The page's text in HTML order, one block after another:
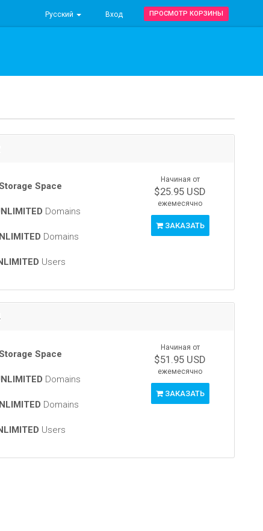
Русский Вход ПРОСМОТР КОРЗИНЫ
Space
Domains
Domains
Users
Начиная от
$25.95 USD
ежемесячно
ЗАКАЗАТЬ
Space
Domains
Domains
Users
Начиная от
$51.95 USD
ежемесячно
ЗАКАЗАТЬ